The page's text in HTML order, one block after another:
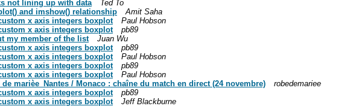
not lining up with data
Ted To
and imshow() relationship
Amit Saha
x axis integers boxplot
Paul Hobson
x axis integers boxplot
pb89
my member of the list
Juan Wu
x axis integers boxplot
pb89
x axis integers boxplot
Paul Hobson
x axis integers boxplot
pb89
x axis integers boxplot
Paul Hobson
marièe_Nantes / Monaco : chaîne du match en direct (24 novembre)
robedemariee
x axis integers boxplot
pb89
x axis integers boxplot
Jeff Blackburne